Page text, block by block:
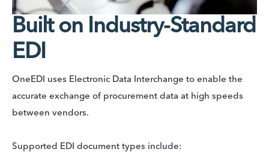
Built on Industry-Standard
EDI
OneEDI uses Electronic Data Interchange to enable the
accurate exchange of procurement data at high speeds
between vendors.
Supported EDI document types include: